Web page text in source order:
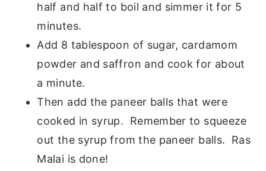
half and half to boil and simmer it for 5
minutes.
Add 8 tablespoon of sugar, cardamom
powder and saffron and cook for about
a minute.
Then add the paneer balls that were
cooked in syrup. Remember to squeeze
out the syrup from the paneer balls. Ras
Malai is done!